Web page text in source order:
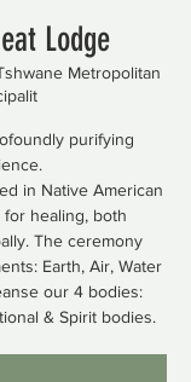
Lodge
Metropolitan
purifying
in Native American
healing, both
The ceremony
Earth, Air, Water
our 4 bodies:
& Spirit bodies.